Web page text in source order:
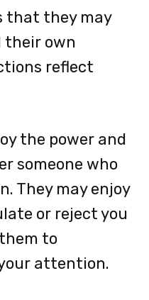
that they may
own
reflect
the power and
someone who
They may enjoy
or reject you
to
attention.